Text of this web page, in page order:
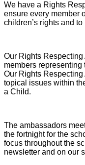
We have a Rights
ensure every member
children’s rights and
Our Rights
members
Our Rights
topical issues within
a Child.
The ambassadors
the fortnight for the
focus throughout the
newsletter and on our